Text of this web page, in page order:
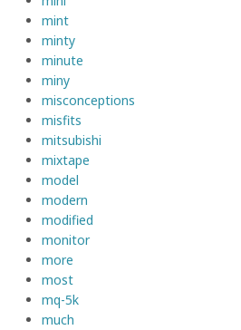
mint
minty
minute
miny
misconceptions
misfits
mitsubishi
mixtape
model
modern
modified
monitor
more
most
mq-5k
much